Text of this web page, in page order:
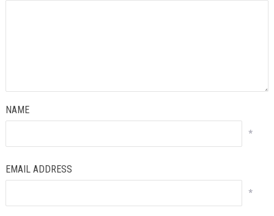
NAME
*
EMAIL ADDRESS
*